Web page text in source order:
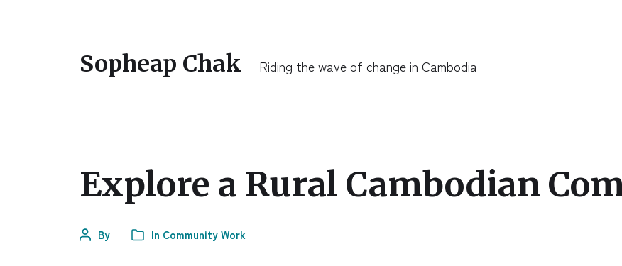
Sopheap Chak Riding the wave of change in Cambodia
Explore a Rural Cambodian
By In Community Work